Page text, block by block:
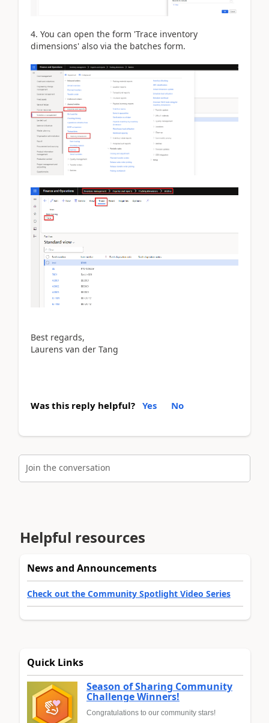
4. You can open the form 'Trace inventory
dimensions' also via the batches form.
Best regards,
Laurens van der Tang
Was this reply helpful? Yes No
Join the conversation
Helpful resources
News and Announcements
Check out the Community Spotlight Video Series
Quick Links
Season of Sharing Community
Challenge Winners!
Congratulations to our community stars!